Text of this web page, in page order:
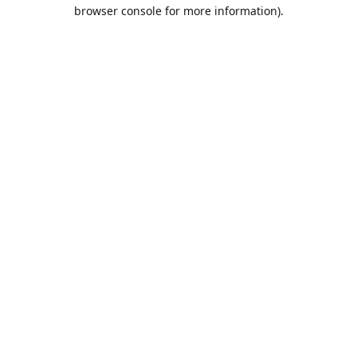
browser console for more information).